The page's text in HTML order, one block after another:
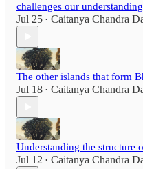
challenges our
Jul 25 • Caitanya Chandra
The other islands that form
Jul 18 • Caitanya Chandra
Understanding the structure
Jul 12 • Caitanya Chandra